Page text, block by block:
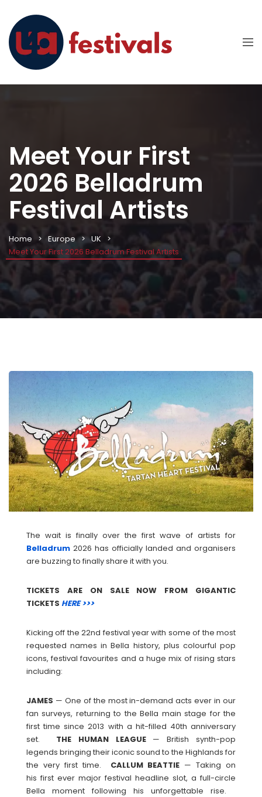
Meet Your First
2026 Belladrum
Festival Artists
Home Europe
UK
Meet Your First 2026 Belladrum Festival Artists
The wait is finally over the first wave of artists for
Belladrum 2026 has officially landed and organisers
are buzzing to finally share it with you.
TICKETS ARE ON SALE NOW FROM GIGANTIC
TICKETS HERE >>>
Kicking off the 22nd festival year with some of the most
requested names in Bella history, plus colourful pop
icons, festival favourites and a huge mix of rising stars
including:
JAMES — One of the most in-demand acts ever in our
fan surveys, returning to the Bella main stage for the
first time since 2013 with a hit-filled 40th anniversary
set. THE HUMAN LEAGUE— British synth-pop
legends bringing their iconic sound to the Highlands for
the very first time. CALLUM BEATTIE — Taking on
his first ever major festival headline slot, a full-circle
Bella moment following his unforgettable rise.